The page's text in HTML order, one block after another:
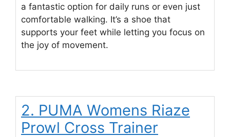
a fantastic option for daily runs or even just
comfortable walking. It’s a shoe that
supports your feet while letting you focus on
the joy of movement.
2. PUMA Womens Riaze
Prowl Cross Trainer